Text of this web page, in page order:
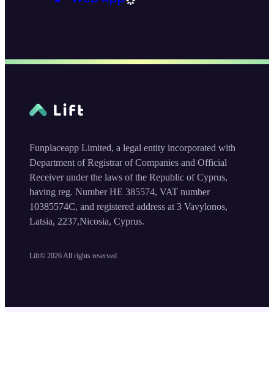
Lift© 2026 All rights reserved
Funplaceapp Limited, a legal entity incorporated with
Department of Registrar of Companies and Official
Receiver under the laws of the Republic of Cyprus,
having reg. Number HE 385574, VAT number
10385574C, and registered address at 3 Vavylonos,
Latsia, 2237,Nicosia, Cyprus.